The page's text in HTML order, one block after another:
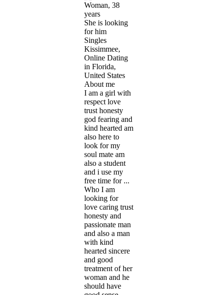
Woman, 38
years
She is looking
for him
Singles
Kissimmee,
Online Dating
in Florida,
United States
About me
I am a girl with
respect love
trust honesty
god fearing and
kind hearted am
also here to
look for my
soul mate am
also a student
and i use my
free time for ...
Who I am
looking for
love caring trust
honesty and
passionate man
and also a man
with kind
hearted sincere
and good
treatment of her
woman and he
should have